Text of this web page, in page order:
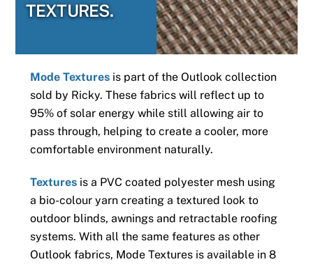
TEXTURES.
Mode Texturesis part of the Outlook collection
sold by Ricky. These fabrics will reflect up to
95% of solar energy while still allowing air to
pass through, helping to create a cooler, more
comfortable environment naturally.
Texturesis a PVC coated polyester mesh using
a bio-colour yarn creating a textured look to
outdoor blinds, awnings and retractable roofing
systems. With all the same features as other
Outlook fabrics, Mode Textures is available in 8